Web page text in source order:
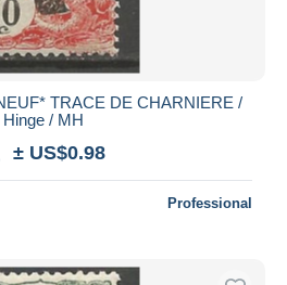
TRACE DE CHARNIERE /
Hinge / MH
± US$0.98
Professional